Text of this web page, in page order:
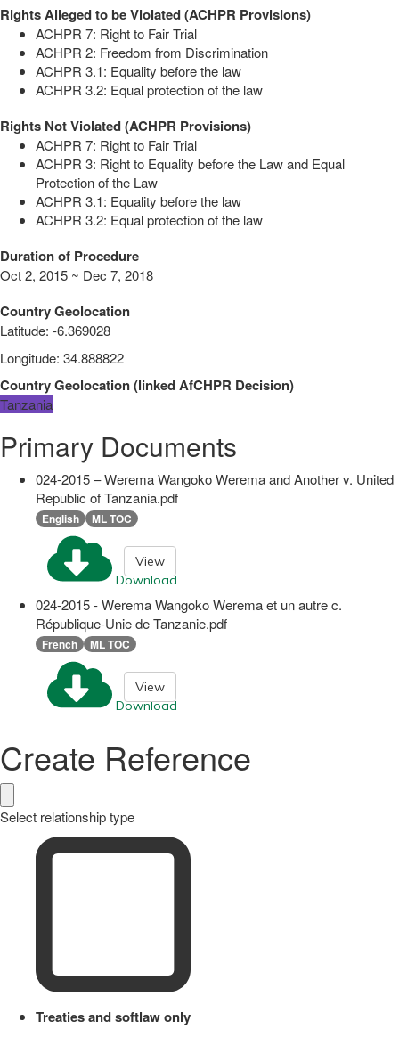
Rights Alleged to be Violated (ACHPR Provisions)
ACHPR 7: Right to Fair Trial
ACHPR 2: Freedom from Discrimination
ACHPR 3.1: Equality before the law
ACHPR 3.2: Equal protection of the law
Rights Not Violated (ACHPR Provisions)
ACHPR 7: Right to Fair Trial
ACHPR 3: Right to Equality before the Law and Equal
Protection of the Law
ACHPR 3.1: Equality before the law
ACHPR 3.2: Equal protection of the law
Duration of Procedure
Oct 2, 2015 ~ Dec 7, 2018
Country Geolocation
Latitude: -6.369028
Longitude: 34.888822
Country Geolocation(linkedAfCHPR Decision)
Tanzania
Primary Documents
024-2015 – Werema Wangoko Werema and Another v. United
Republic of Tanzania.pdf
English ML TOC
Download
View
024-2015 - Werema Wangoko Werema et un autre c.
République-Unie de Tanzanie.pdf
French ML TOC
Download
View
Create Reference
Select relationship type
Treaties and softlaw only